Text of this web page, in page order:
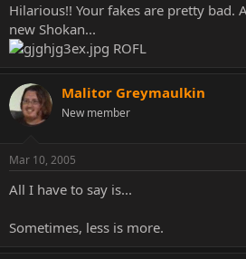
IMAGES REMOVED FOR SPACE
Hilarious!! Your fakes are pretty bad.
new Shokan...
ROFL
Malitor Greymaulkin
New member
Mar 10, 2005
All I have to say is...
Sometimes, less is more.